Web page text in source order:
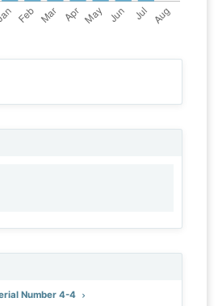
Number 4-4